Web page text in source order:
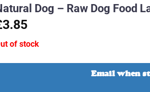
Dog – Raw Dog Food
of stock
Email when